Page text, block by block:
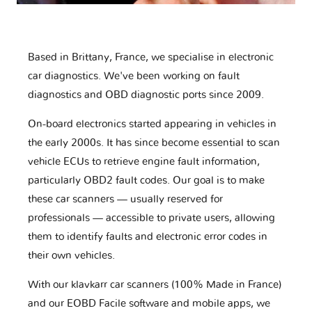
Based in Brittany, France, we specialise in electronic
car diagnostics. We've been working on fault
diagnostics and OBD diagnostic ports since 2009.
On-board electronics started appearing in vehicles in
the early 2000s. It has since become essential to scan
vehicle ECUs to retrieve engine fault information,
particularly OBD2 fault codes. Our goal is to make
these car scanners — usually reserved for
professionals — accessible to private users, allowing
them to identify faults and electronic error codes in
their own vehicles.
With our klavkarr car scanners (100% Made in France)
and our EOBD Facile software and mobile apps, we